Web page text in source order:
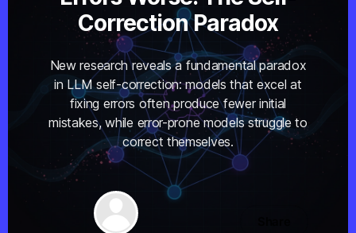
Correction Paradox
New research reveals a fundamental paradox
in LLM self-correction: models that excel at
fixing errors often produce fewer initial
mistakes, while error-prone models struggle to
correct themselves.